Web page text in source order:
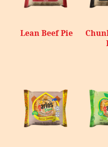
Lean Beef Pie